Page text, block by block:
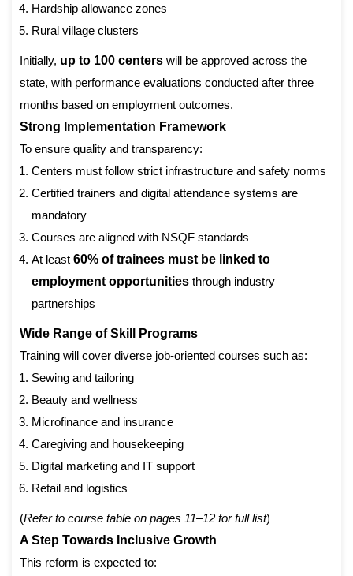
Hardship allowance zones
Rural village clusters
Initially, up to 100 centers will be approved across the
state, with performance evaluations conducted after three
months based on employment outcomes.
Strong Implementation Framework
To ensure quality and transparency:
Centers must follow strict infrastructure and safety norms
Certified trainers and digital attendance systems are
mandatory
Courses are aligned with NSQF standards
At least 60% of trainees must be linked to
employment opportunities through industry
partnerships
Wide Range of Skill Programs
Training will cover diverse job-oriented courses such as:
Sewing and tailoring
Beauty and wellness
Microfinance and insurance
Caregiving and housekeeping
Digital marketing and IT support
Retail and logistics
(Refer to course table on pages 11–12 for full list)
A Step Towards Inclusive Growth
This reform is expected to: